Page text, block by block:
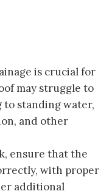
is crucial for
may struggle to
standing water,
and other
ensure that the
with proper
additional